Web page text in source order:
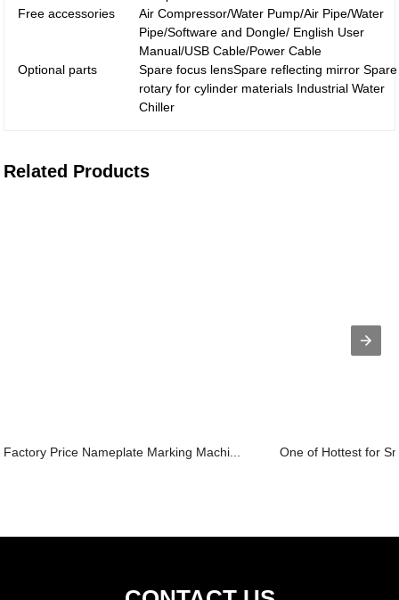
Free accessories
Air Compressor/Water Pump/Air Pipe/Water
Pipe/Software and Dongle/ English User
Manual/USB Cable/Power Cable
Optional parts
Spare focus lensSpare reflecting mirror Spare
rotary for cylinder materials Industrial Water
Chiller
Related Products
Factory Price Nameplate Marking Machi... One of Hottest for